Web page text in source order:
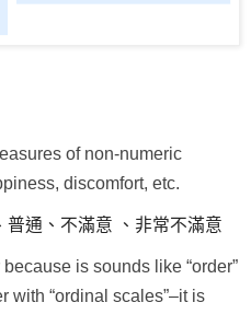
of non-numeric
discomfort, etc.
通、不滿意 、非常不滿意
is sounds like “order”
with “ordinal scales”–it is